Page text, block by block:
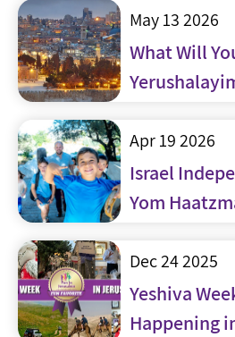
May 13 2026
What Will
Apr 19 2026
Israel
Yom
Dec 24 2025
Yeshiva
Happening